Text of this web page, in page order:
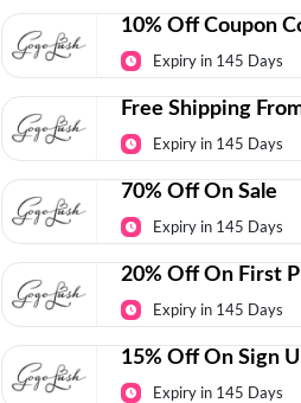
10% Off Coupon
Expiry in 145 Days
Free Shipping
Expiry in 145 Days
70% Off On Sale
Expiry in 145 Days
20% Off On First
Expiry in 145 Days
15% Off On Sign
Expiry in 145 Days